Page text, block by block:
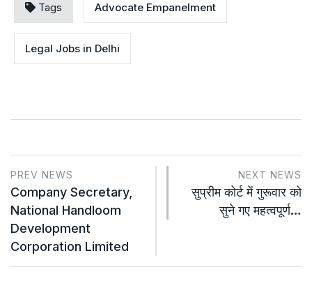
Tags Advocate Empanelment
Legal Jobs in Delhi
PREV NEWS
Company Secretary,
National Handloom
Development
Corporation Limited
NEXT NEWS
सुप्रीम कोर्ट में गुरूवार को
सुने गए महत्वपूर्ण…